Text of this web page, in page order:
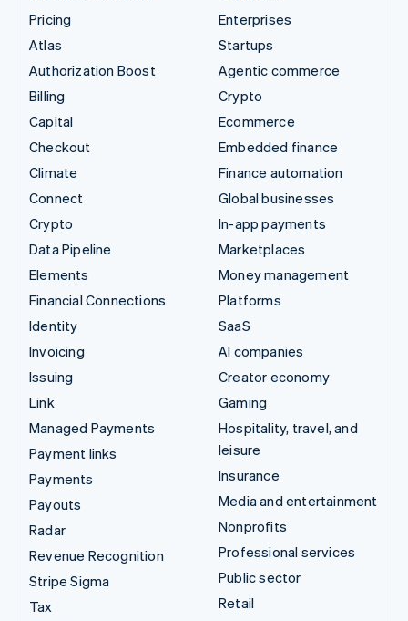
Pricing
Atlas
Authorization Boost
Billing
Capital
Checkout
Climate
Connect
Crypto
Data Pipeline
Elements
Financial Connections
Identity
Invoicing
Issuing
Link
Managed Payments
Payment links
Payments
Payouts
Radar
Revenue Recognition
Stripe Sigma
Tax
Enterprises
Startups
Agentic commerce
Crypto
Ecommerce
Embedded finance
Finance automation
Global businesses
In-app payments
Marketplaces
Money management
Platforms
SaaS
AI companies
Creator economy
Gaming
Hospitality, travel, and
leisure
Insurance
Media and entertainment
Nonprofits
Professional services
Public sector
Retail